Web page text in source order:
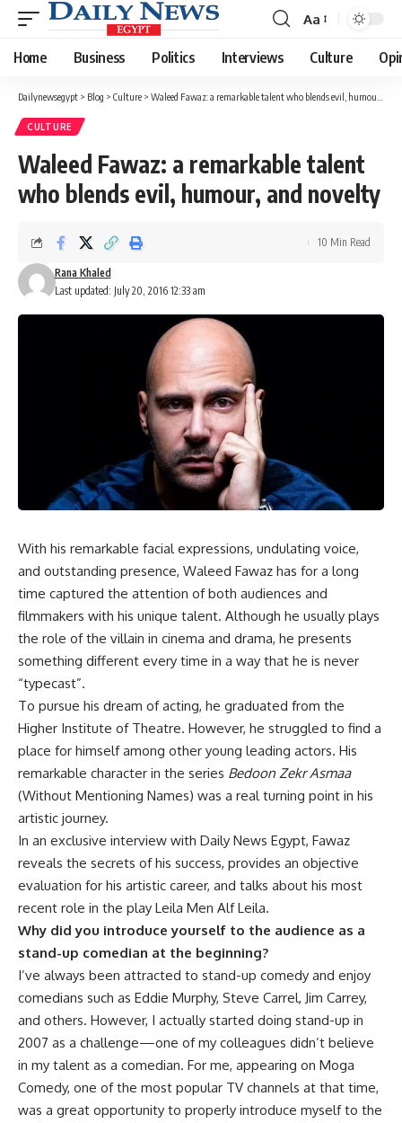
Font
Resizer
Aa
Home Business Politics Interviews Culture
Dailynewsegypt > Blog > Culture > Waleed Fawaz: a remarkable talent who blends evil, humour, and novelty
CULTURE
Waleed Fawaz: a remarkable talent
who blends evil, humour, and novelty
Last updated: July 20, 2016 12:33 am
Rana Khaled
10 Min Read
With his remarkable facial expressions, undulating voice,
and outstanding presence, Waleed Fawaz has for a long
time captured the attention of both audiences and
filmmakers with his unique talent. Although he usually plays
the role of the villain in cinema and drama, he presents
something different every time in a way that he is never
“typecast”.
To pursue his dream of acting, he graduated from the
Higher Institute of Theatre. However, he struggled to find a
place for himself among other young leading actors. His
remarkable character in the series Bedoon Zekr Asmaa
(Without Mentioning Names) was a real turning point in his
artistic journey.
In an exclusive interview with Daily News Egypt, Fawaz
reveals the secrets of his success, provides an objective
evaluation for his artistic career, and talks about his most
recent role in the play Leila Men Alf Leila.
Why did you introduce yourself to the audience as a
stand-up comedian at the beginning?
I’ve always been attracted to stand-up comedy and enjoy
comedians such as Eddie Murphy, Steve Carrel, Jim Carrey,
and others. However, I actually started doing stand-up in
2007 as a challenge—one of my colleagues didn’t believe
in my talent as a comedian. For me, appearing on Moga
Comedy, one of the most popular TV channels at that time,
was a great opportunity to properly introduce myself to the